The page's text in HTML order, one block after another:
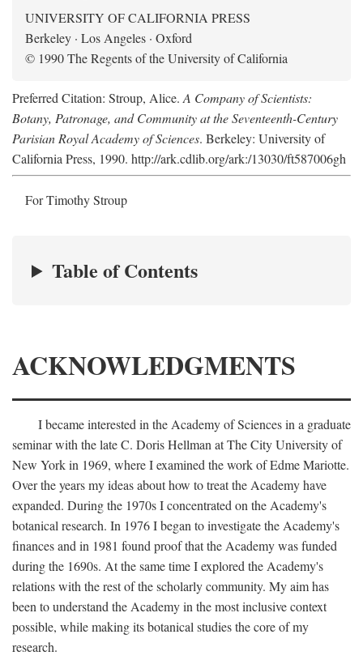
UNIVERSITY OF CALIFORNIA PRESS
Berkeley · Los Angeles · Oxford
© 1990 The Regents of the University of California
Preferred Citation: Stroup, Alice. A Company of Scientists:
Botany, Patronage, and Community at the Seventeenth-Century
Parisian Royal Academy of Sciences. Berkeley: University of
California Press, 1990. http://ark.cdlib.org/ark:/13030/ft587006gh
For Timothy Stroup
Table of Contents
ACKNOWLEDGMENTS
I became interested in the Academy of Sciences in a graduate
seminar with the late C. Doris Hellman at The City University of
New York in 1969, where I examined the work of Edme Mariotte.
Over the years my ideas about how to treat the Academy have
expanded. During the 1970s I concentrated on the Academy's
botanical research. In 1976 I began to investigate the Academy's
finances and in 1981 found proof that the Academy was funded
during the 1690s. At the same time I explored the Academy's
relations with the rest of the scholarly community. My aim has
been to understand the Academy in the most inclusive context
possible, while making its botanical studies the core of my
research.